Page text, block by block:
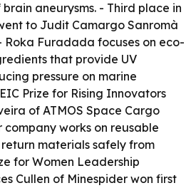
aneurysms. - Third place in
to Judit Camargo Sanromà
Furadada focuses on eco-
that provide UV
pressure on marine
Prize for Rising Innovators
of ATMOS Space Cargo
works on reusable
materials safely from
for Women Leadership
Cullen of Minespider won first